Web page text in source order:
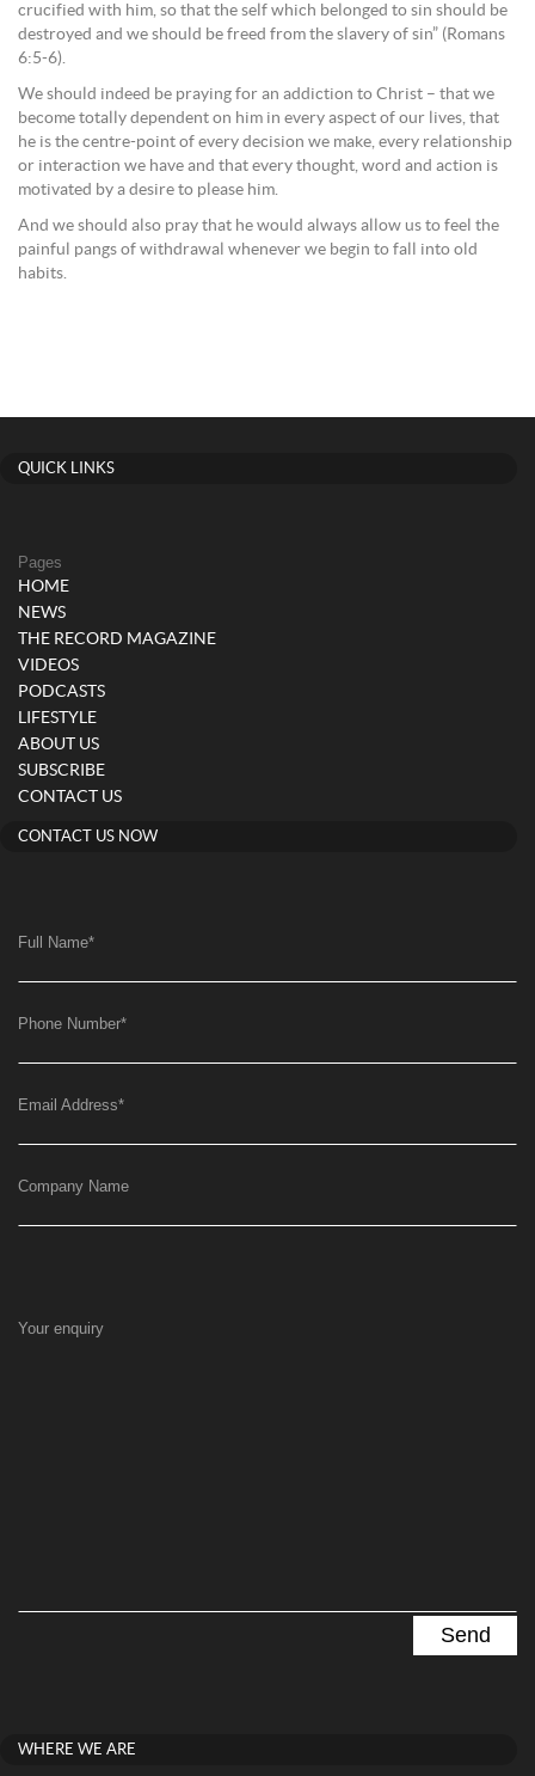
crucified with him, so that the self which belonged to sin should be
destroyed and we should be freed from the slavery of sin” (Romans
6:5-6).
We should indeed be praying for an addiction to Christ – that we
become totally dependent on him in every aspect of our lives, that
he is the centre-point of every decision we make, every relationship
or interaction we have and that every thought, word and action is
motivated by a desire to please him.
And we should also pray that he would always allow us to feel the
painful pangs of withdrawal whenever we begin to fall into old
habits.
QUICK LINKS
Pages
HOME
NEWS
THE RECORD MAGAZINE
VIDEOS
PODCASTS
LIFESTYLE
ABOUT US
SUBSCRIBE
CONTACT US
CONTACT US NOW
Full Name*
Phone Number*
Email Address*
Company Name
Your enquiry
WHERE WE ARE